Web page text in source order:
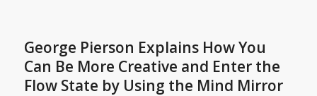
George Pierson Explains How You
Can Be More Creative and Enter the
Flow State by Using the Mind Mirror